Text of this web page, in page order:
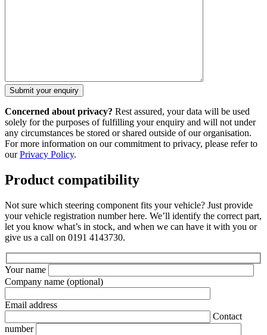
Concerned about privacy? Rest assured, your data will be used
solely for the purposes of fulfilling your enquiry and will not under
any circumstances be stored or shared outside of our organisation.
For more information on our commitment to privacy, please refer to
ourPrivacy Policy.
Product compatibility
Not sure which steering component fits your vehicle? Just provide
your vehicle registration number here. We’ll identify the correct part,
let you know what’s in stock, and when we can have it with you or
give us a call on 0191 4143730.
Your name
Company name (optional)
Email address
Contact
number